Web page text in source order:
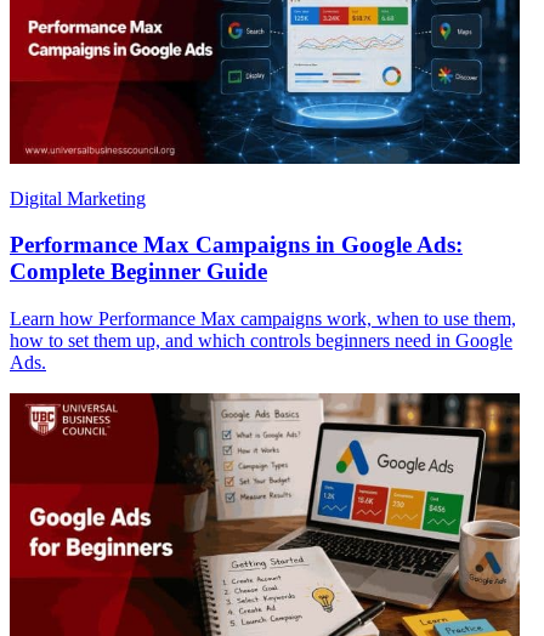
Digital Marketing
Performance Max Campaigns in Google Ads:
Complete Beginner Guide
Learn how Performance Max campaigns work, when to use them,
how to set them up, and which controls beginners need in Google
Ads.